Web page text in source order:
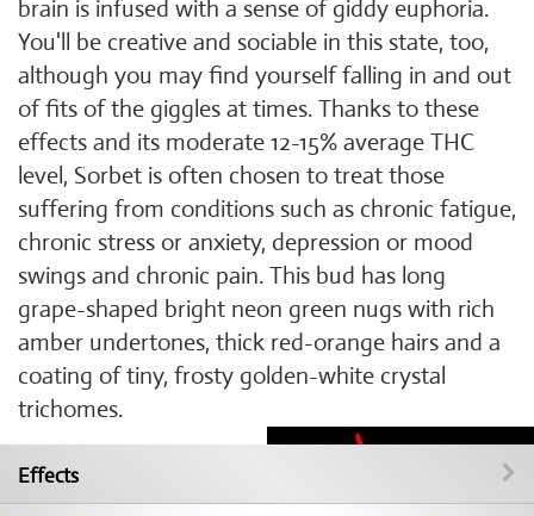
brain is infused with a sense of giddy euphoria.
You'll be creative and sociable in this state, too,
although you may find yourself falling in and out
of fits of the giggles at times. Thanks to these
effects and its moderate 12-15% average THC
level, Sorbet is often chosen to treat those
suffering from conditions such as chronic fatigue,
chronic stress or anxiety, depression or mood
swings and chronic pain. This bud has long
grape-shaped bright neon green nugs with rich
amber undertones, thick red-orange hairs and a
coating of tiny, frosty golden-white crystal
trichomes.
Effects